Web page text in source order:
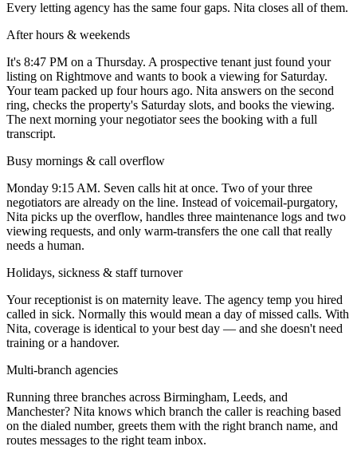
Every letting agency has the same four gaps. Nita closes all of them.
After hours & weekends
It's 8:47 PM on a Thursday. A prospective tenant just found your
listing on Rightmove and wants to book a viewing for Saturday.
Your team packed up four hours ago. Nita answers on the second
ring, checks the property's Saturday slots, and books the viewing.
The next morning your negotiator sees the booking with a full
transcript.
Busy mornings & call overflow
Monday 9:15 AM. Seven calls hit at once. Two of your three
negotiators are already on the line. Instead of voicemail-purgatory,
Nita picks up the overflow, handles three maintenance logs and two
viewing requests, and only warm-transfers the one call that really
needs a human.
Holidays, sickness & staff turnover
Your receptionist is on maternity leave. The agency temp you hired
called in sick. Normally this would mean a day of missed calls. With
Nita, coverage is identical to your best day — and she doesn't need
training or a handover.
Multi-branch agencies
Running three branches across Birmingham, Leeds, and
Manchester? Nita knows which branch the caller is reaching based
on the dialed number, greets them with the right branch name, and
routes messages to the right team inbox.